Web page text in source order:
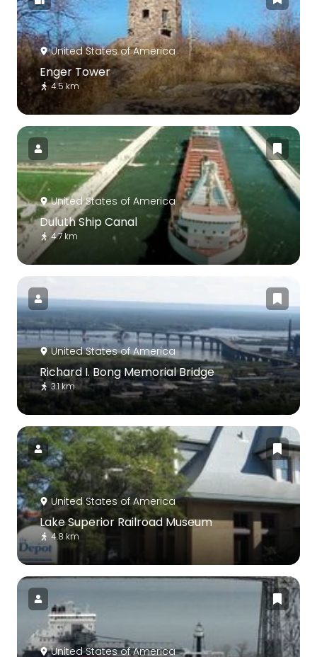
United States of America
Enger Tower
4.5 km
United States of America
Duluth Ship Canal
4.7 km
United States of America
Richard I. Bong Memorial Bridge
3.1 km
United States of America
Lake Superior Railroad Museum
4.8 km
United States of America